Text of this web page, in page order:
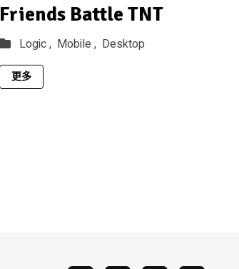
Friends Battle TNT
Logic , Mobile , Desktop
更多